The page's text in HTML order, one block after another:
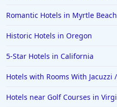
Hotels in Richmond
Hotels in Flagstaff
Hotels in Tucson
Romantic Hotels in Myrtle Beach
Historic Hotels in Oregon
5-Star Hotels in California
Hotels with Rooms With
Hotels near Golf Courses in